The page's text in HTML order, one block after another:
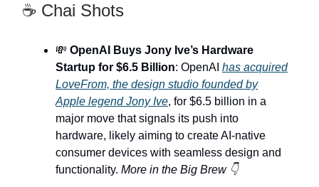
☕ Chai Shots
💸 OpenAI Buys Jony Ive’s Hardware
Startup for $6.5 Billion: OpenAI has acquired
LoveFrom, the design studio founded by
Apple legend Jony Ive, for $6.5 billion in a
major move that signals its push into
hardware, likely aiming to create AI-native
consumer devices with seamless design and
functionality. More in the Big Brew 👇